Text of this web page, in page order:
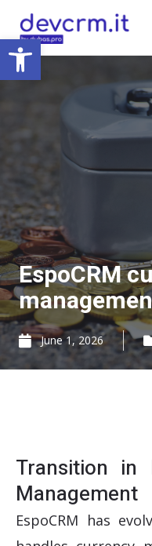
Open toolbar
content
EspoCRM
June 1, 2026
Transition in
Management
EspoCRM has